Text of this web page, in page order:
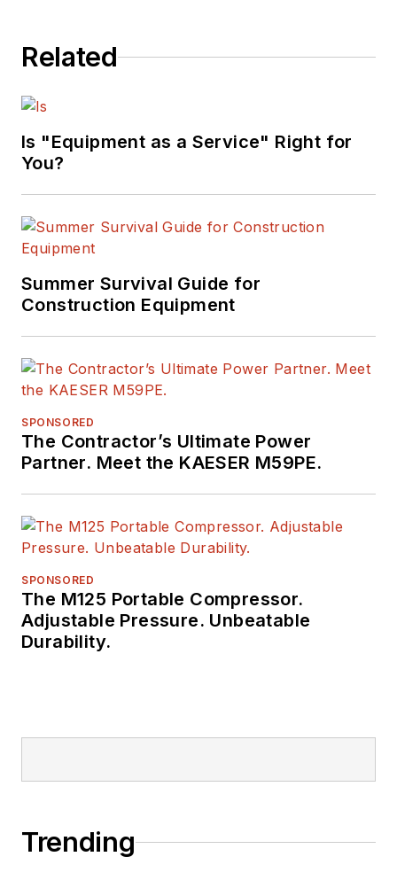
Related
Is "Equipment as a Service" Right for
You?
Summer Survival Guide for
Construction Equipment
SPONSORED
The Contractor’s Ultimate Power
Partner. Meet the KAESER M59PE.
SPONSORED
The M125 Portable Compressor.
Adjustable Pressure. Unbeatable
Durability.
Trending